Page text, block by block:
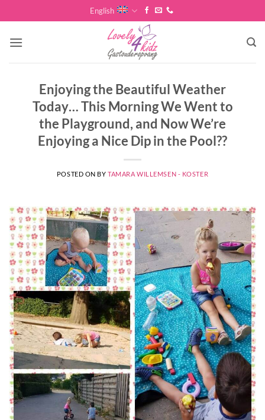
to
content
English
Enjoying the Beautiful Weather
Today… This Morning We Went to
the Playground, and Now We’re
Enjoying a Nice Dip in the Pool??
POSTED ON BYTAMARA WILLEMSEN - KOSTER